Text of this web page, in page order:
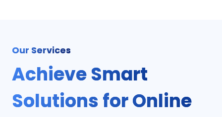
Our Services
Achieve Smart
Solutions for Online